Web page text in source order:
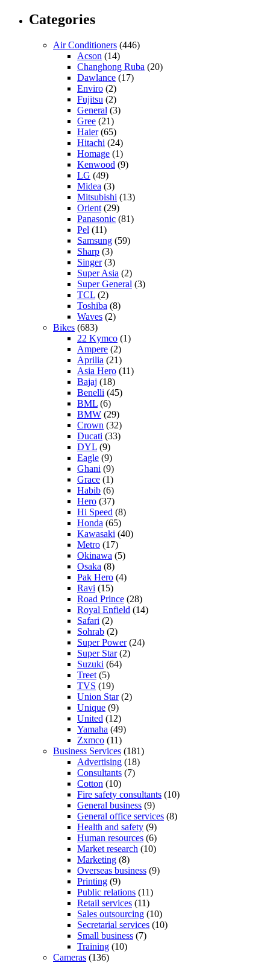
Categories
Air Conditioners (446)
Acson (14)
Changhong Ruba (20)
Dawlance (17)
Enviro (2)
Fujitsu (2)
General (3)
Gree (21)
Haier(65)
Hitachi (24)
Homage (1)
Kenwood (9)
LG (49)
Midea (3)
Mitsubishi (13)
Orient (29)
Panasonic (81)
Pel (11)
Samsung (59)
Sharp (3)
Singer(3)
Super Asia (2)
Super General (3)
TCL (2)
Toshiba (8)
Waves (2)
Bikes (683)
22 Kymco (1)
Ampere (2)
Aprilia (21)
Asia Hero (11)
Bajaj (18)
Benelli (45)
BML (6)
BMW (29)
Crown (32)
Ducati (33)
DYL (9)
Eagle (9)
Ghani (9)
Grace (1)
Habib (6)
Hero (37)
Hi Speed (8)
Honda (65)
Kawasaki (40)
Metro (17)
Okinawa (5)
Osaka (8)
Pak Hero (4)
Ravi (15)
Road Prince (28)
Royal Enfield (14)
Safari (2)
Sohrab (2)
Super Power(24)
Super Star(2)
Suzuki (64)
Treet (5)
TVS (19)
Union Star(2)
Unique (9)
United (12)
Yamaha (49)
Zxmco (11)
Business Services (181)
Advertising (18)
Consultants (7)
Cotton (10)
Fire safety consultants (10)
General business (9)
General office services (8)
Health and safety (9)
Human resources (6)
Market research (10)
Marketing (8)
Overseas business (9)
Printing (9)
Public relations (11)
Retail services (11)
Sales outsourcing (10)
Secretarial services (10)
Small business (7)
Training (10)
Cameras (136)